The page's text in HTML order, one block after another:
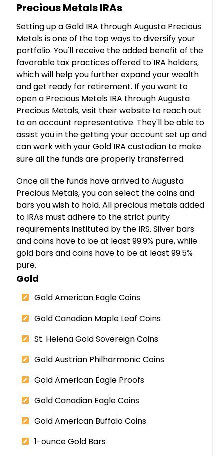
Precious Metals IRAs
Setting up a Gold IRA through Augusta Precious
Metals is one of the top ways to diversify your
portfolio. You'll receive the added benefit of the
favorable tax practices offered to IRA holders,
which will help you further expand your wealth
and get ready for retirement. If you want to
open a Precious Metals IRA through Augusta
Precious Metals, visit their website to reach out
to an account representative. They'll be able to
assist you in the getting your account set up and
can work with your Gold IRA custodian to make
sure all the funds are properly transferred.
Once all the funds have arrived to Augusta
Precious Metals, you can select the coins and
bars you wish to hold. All precious metals added
to IRAs must adhere to the strict purity
requirements instituted by the IRS. Silver bars
and coins have to be at least 99.9% pure, while
gold bars and coins have to be at least 99.5%
pure.
Gold
Gold American Eagle Coins
Gold Canadian Maple Leaf Coins
St. Helena Gold Sovereign Coins
Gold Austrian Philharmonic Coins
Gold American Eagle Proofs
Gold Canadian Eagle Coins
Gold American Buffalo Coins
1-ounce Gold Bars